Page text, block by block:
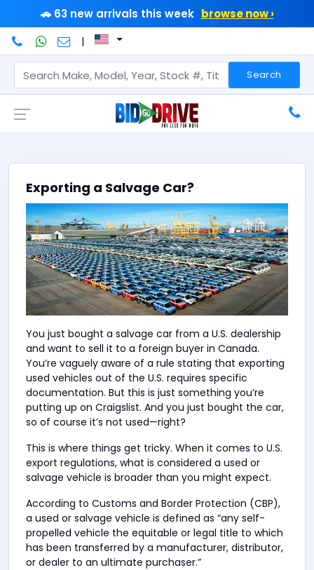
🚗 63 new arrivals this week browse now ›
|
Search
Exporting a Salvage Car?
You just bought a salvage car from a U.S. dealership
and want to sell it to a foreign buyer in Canada.
You’re vaguely aware of a rule stating that exporting
used vehicles out of the U.S. requires specific
documentation. But this is just something you’re
putting up on Craigslist. And you just bought the car,
so of course it’s not used—right?
This is where things get tricky. When it comes to U.S.
export regulations, what is considered a used or
salvage vehicle is broader than you might expect.
According to Customs and Border Protection (CBP),
a used or salvage vehicle is defined as “any self-
propelled vehicle the equitable or legal title to which
has been transferred by a manufacturer, distributor,
or dealer to an ultimate purchaser.”